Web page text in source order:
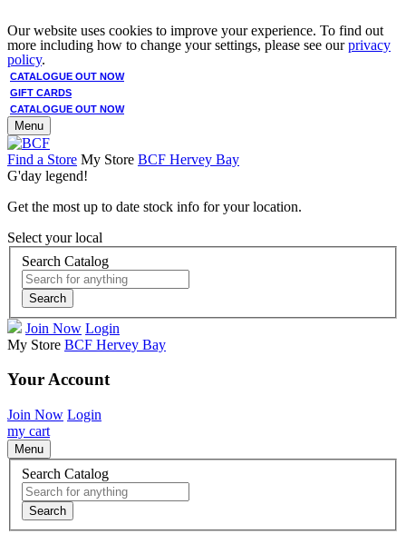
Our website uses cookies to improve your experience. To find out
more including how to change your settings, please see ourprivacy
policy.
CATALOGUE OUT NOW
GIFT CARDS
CATALOGUE OUT NOW
Menu
Find a Store My Store BCF Hervey Bay
G'day legend!
Get the most up to date stock info for your location.
Select your local
Search Catalog
Search
Join Now Login
My Store BCF Hervey Bay
Your Account
Join Now Login
my cart
Menu
Search Catalog
Search